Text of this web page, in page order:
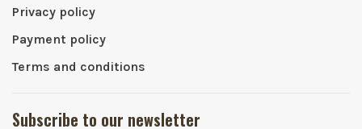
Privacy policy
Payment policy
Terms and conditions
Subscribe to our newsletter